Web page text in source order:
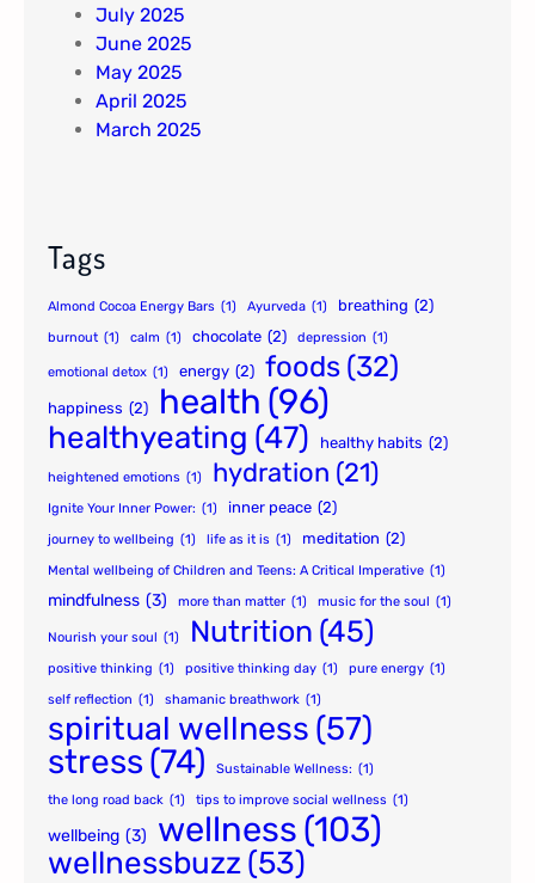
July 2025
June 2025
May 2025
April 2025
March 2025
Tags
Almond Cocoa Energy Bars (1) Ayurveda (1) breathing (2)
burnout (1) calm (1) chocolate (2) depression (1)
emotional detox (1) energy (2) foods (32)
happiness (2) health (96)
healthyeating (47) healthy habits (2)
heightened emotions (1) hydration (21)
Ignite Your Inner Power: (1) inner peace (2)
journey to wellbeing (1) life as it is (1) meditation (2)
Mental wellbeing of Children and Teens: A Critical Imperative (1)
mindfulness (3) more than matter (1) music for the soul (1)
Nourish your soul (1) Nutrition (45)
positive thinking (1) positive thinking day (1) pure energy (1)
self reflection (1) shamanic breathwork (1)
spiritual wellness (57)
stress (74) Sustainable Wellness: (1)
the long road back (1) tips to improve social wellness (1)
wellbeing (3) wellness (103)
wellnessbuzz(53)